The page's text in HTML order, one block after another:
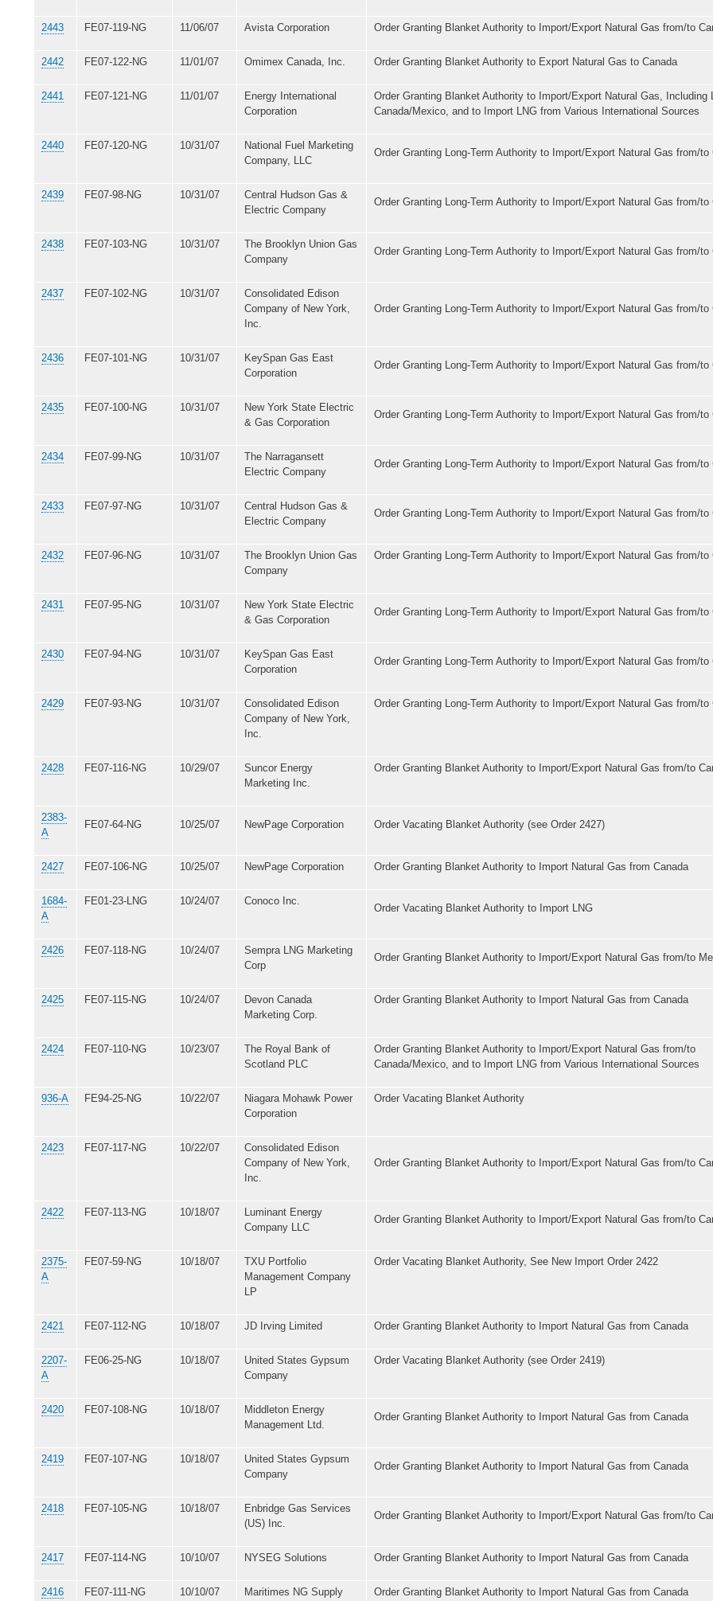
2443 FE07-119-NG 11/06/07 Avista Corporation Order Granting Blanket Authority to Import/Export Natural Gas from/to
2442 FE07-122-NG 11/01/07 Omimex Canada, Inc. Order Granting Blanket Authority to Export Natural Gas to Canada
2441 FE07-121-NG 11/01/07
Energy International
Corporation
Order Granting Blanket Authority to Import/Export Natural Gas, Including
Canada/Mexico, and to Import LNG from Various International Sources
2440 FE07-120-NG 10/31/07
National Fuel Marketing
Company, LLC
Order Granting Long-Term Authority to Import/Export Natural Gas from/to
2439 FE07-98-NG 10/31/07
Central Hudson Gas &
Electric Company
Order Granting Long-Term Authority to Import/Export Natural Gas from/to
2438 FE07-103-NG 10/31/07
The Brooklyn Union Gas
Company
Order Granting Long-Term Authority to Import/Export Natural Gas from/to
2437 FE07-102-NG 10/31/07
Consolidated Edison
Company of New York,
Inc.
Order Granting Long-Term Authority to Import/Export Natural Gas from/to
2436 FE07-101-NG 10/31/07
KeySpan Gas East
Corporation
Order Granting Long-Term Authority to Import/Export Natural Gas from/to
2435 FE07-100-NG 10/31/07
New York State Electric
& Gas Corporation
Order Granting Long-Term Authority to Import/Export Natural Gas from/to
2434 FE07-99-NG 10/31/07
The Narragansett
Electric Company
Order Granting Long-Term Authority to Import/Export Natural Gas from/to
2433 FE07-97-NG 10/31/07
Central Hudson Gas &
Electric Company
Order Granting Long-Term Authority to Import/Export Natural Gas from/to
2432 FE07-96-NG 10/31/07
The Brooklyn Union Gas
Company
Order Granting Long-Term Authority to Import/Export Natural Gas from/to
2431 FE07-95-NG 10/31/07
New York State Electric
& Gas Corporation
Order Granting Long-Term Authority to Import/Export Natural Gas from/to
2430 FE07-94-NG 10/31/07
KeySpan Gas East
Corporation
Order Granting Long-Term Authority to Import/Export Natural Gas from/to
2429 FE07-93-NG 10/31/07
Consolidated Edison
Company of New York,
Inc.
Order Granting Long-Term Authority to Import/Export Natural Gas from/to
2428 FE07-116-NG 10/29/07
Suncor Energy
Marketing Inc.
Order Granting Blanket Authority to Import/Export Natural Gas from/to
2383-
A
FE07-64-NG 10/25/07 NewPage Corporation Order Vacating Blanket Authority (see Order 2427)
2427 FE07-106-NG 10/25/07 NewPage Corporation Order Granting Blanket Authority to Import Natural Gas from Canada
1684-
A
FE01-23-LNG 10/24/07 Conoco Inc.
Order Vacating Blanket Authority to Import LNG
2426 FE07-118-NG 10/24/07
Sempra LNG Marketing
Corp
Order Granting Blanket Authority to Import/Export Natural Gas from/to
2425 FE07-115-NG 10/24/07
Devon Canada
Marketing Corp.
Order Granting Blanket Authority to Import Natural Gas from Canada
2424 FE07-110-NG 10/23/07
The Royal Bank of
Scotland PLC
Order Granting Blanket Authority to Import/Export Natural Gas from/to
Canada/Mexico, and to Import LNG from Various International Sources
936-A FE94-25-NG 10/22/07
Niagara Mohawk Power
Corporation
Order Vacating Blanket Authority
2423 FE07-117-NG 10/22/07
Consolidated Edison
Company of New York,
Inc.
Order Granting Blanket Authority to Import/Export Natural Gas from/to
2422 FE07-113-NG 10/18/07
Luminant Energy
Company LLC
Order Granting Blanket Authority to Import/Export Natural Gas from/to
2375-
A
FE07-59-NG 10/18/07
TXU Portfolio
Management Company
LP
Order Vacating Blanket Authority, See New Import Order 2422
2421 FE07-112-NG 10/18/07 JD Irving Limited Order Granting Blanket Authority to Import Natural Gas from Canada
2207-
A
FE06-25-NG 10/18/07
United States Gypsum
Company
Order Vacating Blanket Authority (see Order 2419)
2420 FE07-108-NG 10/18/07
Middleton Energy
Management Ltd.
Order Granting Blanket Authority to Import Natural Gas from Canada
2419 FE07-107-NG 10/18/07
United States Gypsum
Company
Order Granting Blanket Authority to Import Natural Gas from Canada
2418 FE07-105-NG 10/18/07
Enbridge Gas Services
(US) Inc.
Order Granting Blanket Authority to Import/Export Natural Gas from/to
2417 FE07-114-NG 10/10/07 NYSEG Solutions Order Granting Blanket Authority to Import Natural Gas from Canada
2416 FE07-111-NG 10/10/07 Maritimes NG Supply Order Granting Blanket Authority to Import Natural Gas from Canada